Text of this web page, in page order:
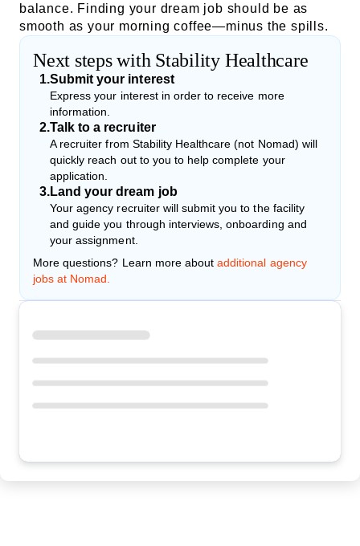
balance. Finding your dream job should be as
smooth as your morning coffee—minus the spills.
Next steps with Stability Healthcare
1.Submit your interest
Express your interest in order to receive more
information.
2.Talk to a recruiter
A recruiter from Stability Healthcare (not Nomad) will
quickly reach out to you to help complete your
application.
3.Land your dream job
Your agency recruiter will submit you to the facility
and guide you through interviews, onboarding and
your assignment.
More questions? Learn more about additional agency
jobs at Nomad.